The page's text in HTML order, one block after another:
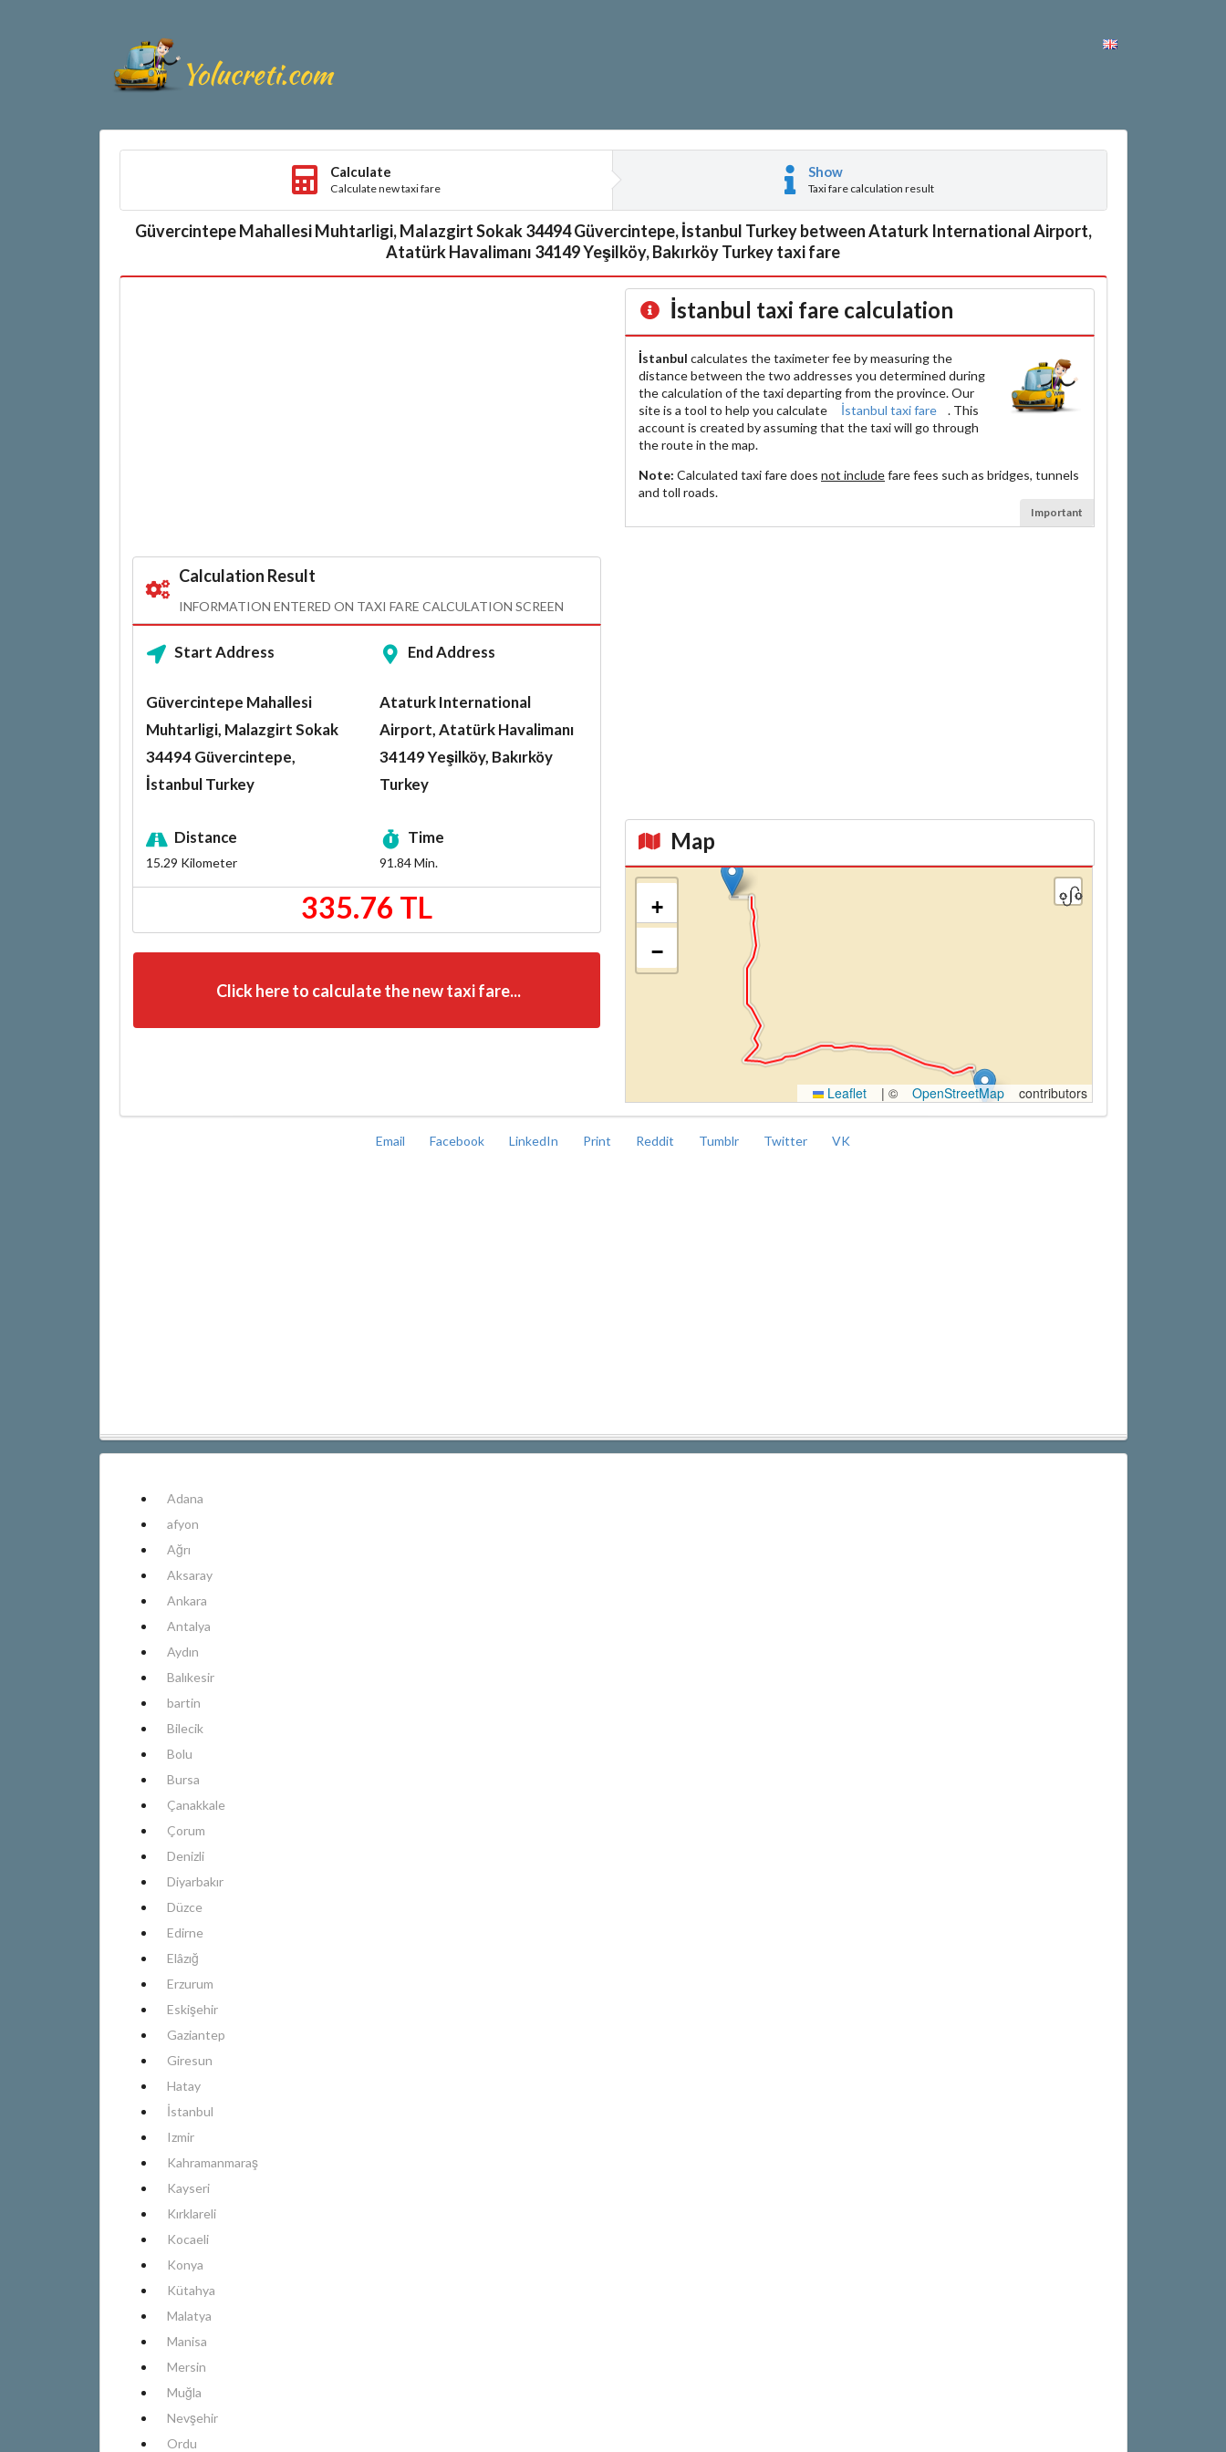
Calculate
Calculate new taxi fare
Show
Taxi fare calculation result
Güvercintepe Mahallesi Muhtarligi, Malazgirt Sokak 34494 Güvercintepe, İstanbul Turkey between Ataturk International Airport,
Atatürk Havalimanı 34149 Yeşilköy, Bakırköy Turkey taxi fare
Calculation Result
INFORMATION ENTERED ON TAXI FARE CALCULATION SCREEN
Start Address
Güvercintepe Mahallesi
Muhtarligi, Malazgirt Sokak
34494 Güvercintepe,
İstanbul Turkey
End Address
Ataturk International
Airport, Atatürk Havalimanı
34149 Yeşilköy, Bakırköy
Turkey
Distance
15.29 Kilometer
Time
91.84Min.
335.76 TL
Click here to calculate the new taxi fare...
İstanbul taxi fare calculation
İstanbul calculates the taximeter fee by measuring the
distance between the two addresses you determined during
the calculation of the taxi departing from the province. Our
site is a tool to help you calculate
İstanbul taxi fare
. This
account is created by assuming that the taxi will go through
the route in the map.
Note: Calculated taxi fare does not includefare fees such as bridges, tunnels
and toll roads.
Important
Map
+
−
Leaflet | © OpenStreetMap contributors
Email Facebook LinkedIn Print Reddit Tumblr Twitter VK
Adana
afyon
Ağrı
Aksaray
Ankara
Antalya
Aydın
Balıkesir
bartin
Bilecik
Bolu
Bursa
Çanakkale
Çorum
Denizli
Diyarbakır
Düzce
Edirne
Elâzığ
Erzurum
Eskişehir
Gaziantep
Giresun
Hatay
İstanbul
Izmir
Kahramanmaraş
Kayseri
Kırklareli
Kocaeli
Konya
Kütahya
Malatya
Manisa
Mersin
Muğla
Nevşehir
Ordu